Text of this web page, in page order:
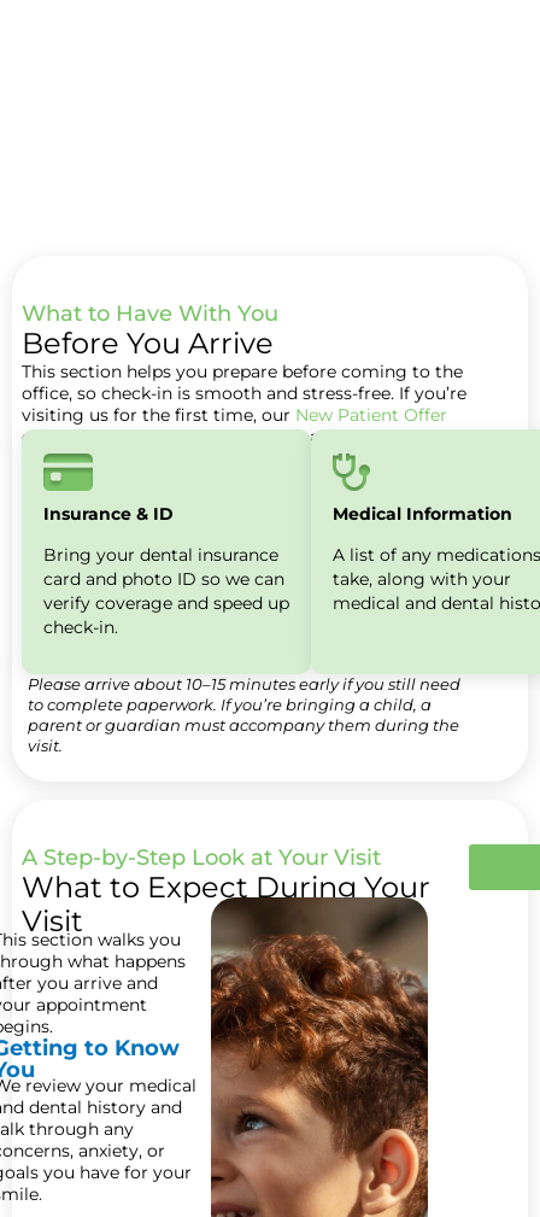
What to Have With You​
Before You Arrive
This section helps you prepare before coming to the
office, so check-in is smooth and stress-free. If you’re
visiting us for the first time, our New Patient Offer
explains what’s included for new patients.
Insurance & ID
Bring your dental insurance
card and photo ID so we can
verify coverage and speed up
check-in.
Medical Information
A list of any
take, along with your
medical and dental
Please arrive about 10–15 minutes early if you still need
to complete paperwork. If you’re bringing a child, a
parent or guardian must accompany them during the
visit.
A Step-by-Step Look at Your Visit
What to Expect During Your
Visit
section walks you
what happens
you arrive and
appointment
to Know
review your medical
dental history and
through any
anxiety, or
you have for your